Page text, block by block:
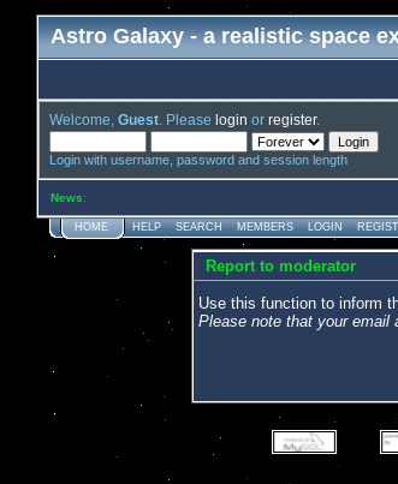
Astro Galaxy - a realistic space
Welcome, Guest . Please login or register.
Login with username, password and session length
News:
HOME HELP SEARCH MEMBERS LOGIN
Report to moderator
Use this function to inform
Please note that your email